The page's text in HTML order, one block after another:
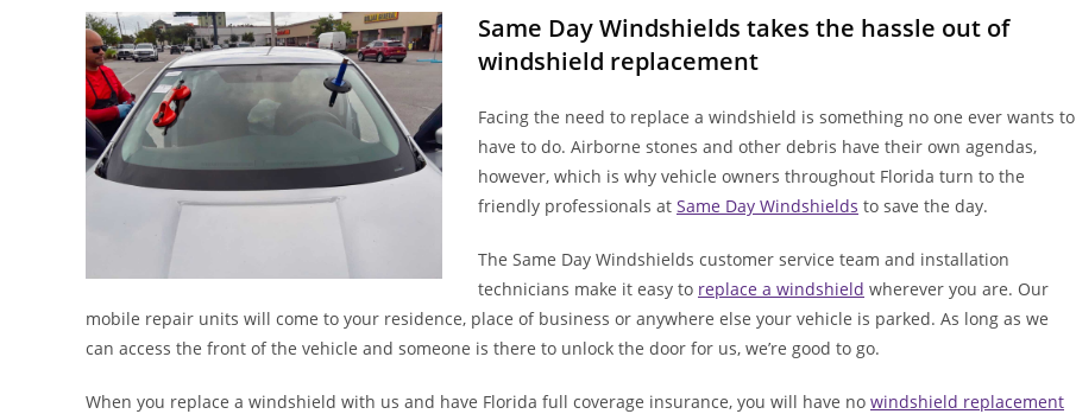
Same Day Windshields takes the hassle out of
windshield replacement
Facing the need to replace a windshield is something no one ever wants to
have to do. Airborne stones and other debris have their own agendas,
however, which is why vehicle owners throughout Florida turn to the
friendly professionals at Same Day Windshields to save the day.
The Same Day Windshields customer service team and installation
technicians make it easy to replace a windshield wherever you are. Our
mobile repair units will come to your residence, place of business or anywhere else your vehicle is parked. As long as we
can access the front of the vehicle and someone is there to unlock the door for us, we’re good to go.
When you replace a windshield with us and have Florida full coverage insurance, you will have no windshield replacement